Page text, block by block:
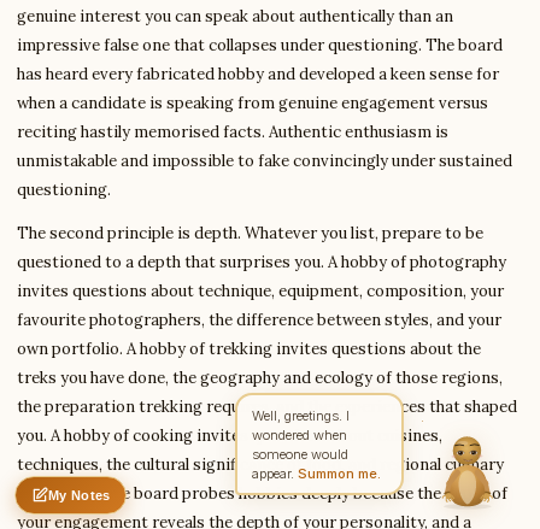
genuine interest you can speak about authentically than an
impressive false one that collapses under questioning. The board
has heard every fabricated hobby and developed a keen sense for
when a candidate is speaking from genuine engagement versus
reciting hastily memorised facts. Authentic enthusiasm is
unmistakable and impossible to fake convincingly under sustained
questioning.
The second principle is depth. Whatever you list, prepare to be
questioned to a depth that surprises you. A hobby of photography
invites questions about technique, equipment, composition, your
favourite photographers, the difference between styles, and your
own portfolio. A hobby of trekking invites questions about the
treks you have done, the geography and ecology of those regions,
the preparation trekking requires, and the experiences that shaped
you. A hobby of cooking invites questions about cuisines,
techniques, the cultural significance of food, and regional culinary
traditions. The board probes hobbies deeply because the depth of
your engagement reveals the depth of your personality, and a
My Notes
Untitled note
Nothing saved yet 0 words 0 chars
Write to Kavita
Civil Services Writer
MESSAGE
Send Message
Kavita reads every message · Encrypted & private